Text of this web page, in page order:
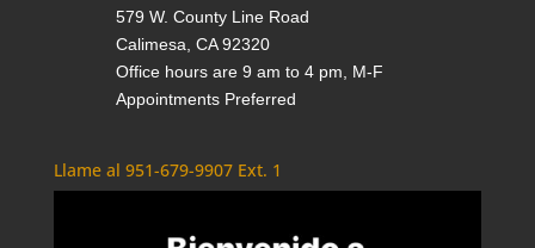
579 W. County Line Road
Calimesa, CA 92320
Office hours are 9 am to 4 pm, M-F
Appointments Preferred
Llame al 951-679-9907 Ext. 1